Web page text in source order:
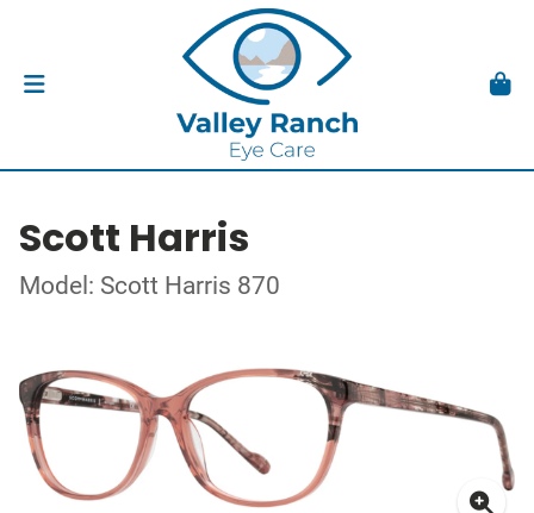
Scott Harris
Model: Scott Harris 870